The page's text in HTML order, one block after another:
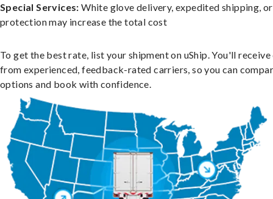
Special Services: White glove delivery, expedited shipping,
protection may increase the total cost
To get the best rate, list your shipment on uShip. You'll
from experienced, feedback-rated carriers, so you can
options and book with confidence.